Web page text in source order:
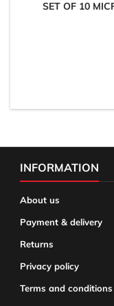
SET OF 10
INFORMATION
About us
Payment & delivery
Returns
Privacy policy
Terms and